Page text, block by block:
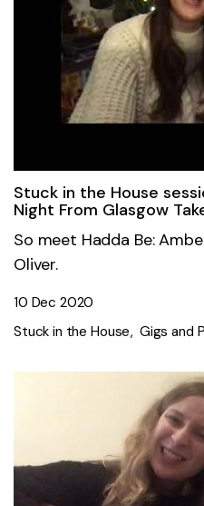
Stuck in the House
Night From Glasgow
So meet Hadda Be:
Oliver.
10 Dec 2020
Stuck in the House Gigs and